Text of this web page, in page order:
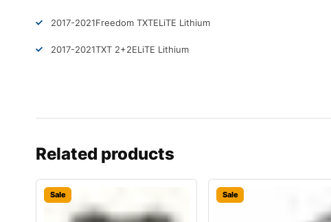
2017-2021Freedom TXTELiTE Lithium
2017-2021TXT 2+2ELiTE Lithium
Related products
Sale Sale